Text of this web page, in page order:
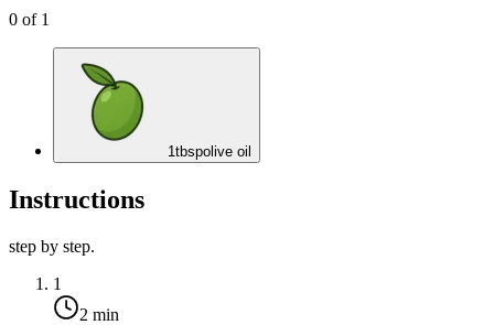
0 of 1
1tbspolive oil
Instructions
step by step.
1
2 min